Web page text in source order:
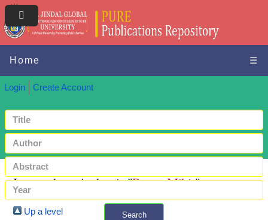
Home ☰
Login Create Account
Search
Items where Author is "Popat, Mihir"
Up a level